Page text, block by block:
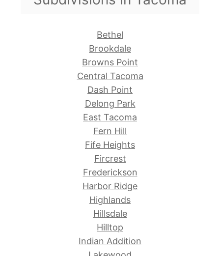
Bethel
Brookdale
Browns Point
Central Tacoma
Dash Point
Delong Park
East Tacoma
Fern Hill
Fife Heights
Fircrest
Frederickson
Harbor Ridge
Highlands
Hillsdale
Hilltop
Indian Addition